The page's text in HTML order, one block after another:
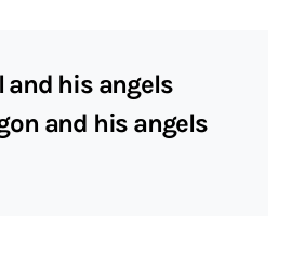
and his angels
and his angels